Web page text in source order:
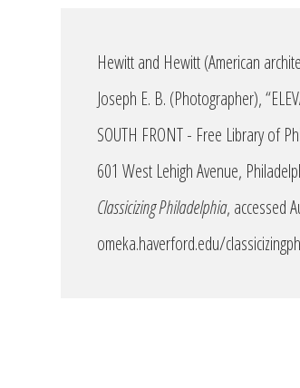
Hewitt and Hewitt (American
Joseph E. B. (Photographer),
SOUTH FRONT - Free Library of
601 West Lehigh Avenue,
Classicizing Philadelphia, accessed
omeka.haverford.edu/